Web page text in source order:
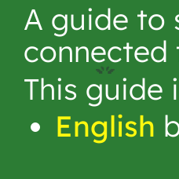
A guide to
connected
This guide
English